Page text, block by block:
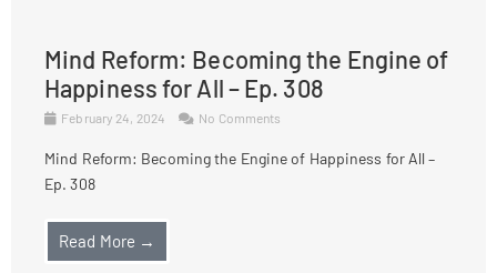
Mind Reform: Becoming the Engine of
Happiness for All – Ep. 308
February 24, 2024 No Comments
Mind Reform: Becoming the Engine of Happiness for All –
Ep. 308
Read More →